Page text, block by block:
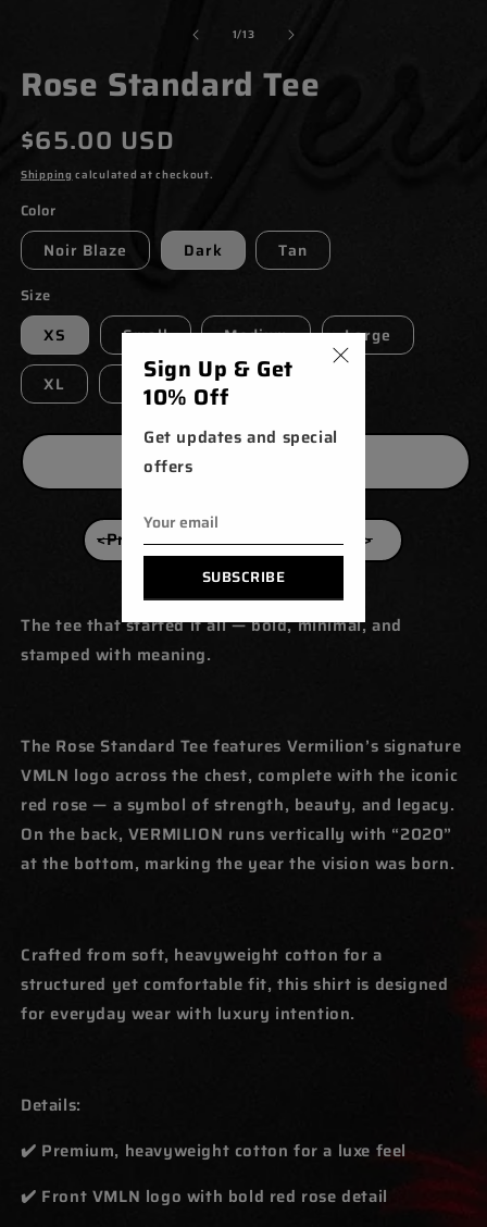
Sign Up & Get
10% Off
Get updates and special
offers
SUBSCRIBE
1/of
13
Rose Standard Tee
Regular
price
$65.00 USD
Shipping calculated at checkout.
Color
Noir Blaze Dark Tan
Size
XS Small Medium Large
XL XXL XXXL
ADD TO CART
<Previous Next>
The tee that started it all — bold, minimal, and
stamped with meaning.
The Rose Standard Tee features Vermilion’s signature
VMLN logo across the chest, complete with the iconic
red rose — a symbol of strength, beauty, and legacy.
On the back, VERMILION runs vertically with “2020”
at the bottom, marking the year the vision was born.
Crafted from soft, heavyweight cotton for a
structured yet comfortable fit, this shirt is designed
for everyday wear with luxury intention.
Details:
✔️ Premium, heavyweight cotton for a luxe feel
✔️ Front VMLN logo with bold red rose detail